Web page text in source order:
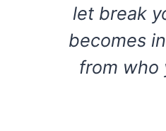
let break
becomes
from who